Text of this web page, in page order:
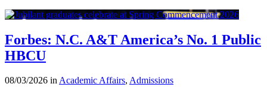
Forbes: N.C. A&T America’s No. 1 Public
HBCU
08/03/2026 inAcademic Affairs, Admissions